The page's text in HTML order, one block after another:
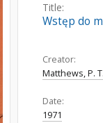
Title:
Wstęp do
Creator:
Matthews, P. T.
Date:
1971